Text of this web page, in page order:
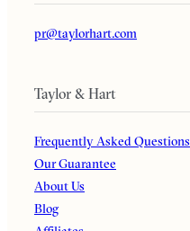
pr@taylorhart.com
Taylor & Hart
Frequently Asked Questions
Our Guarantee
About Us
Blog